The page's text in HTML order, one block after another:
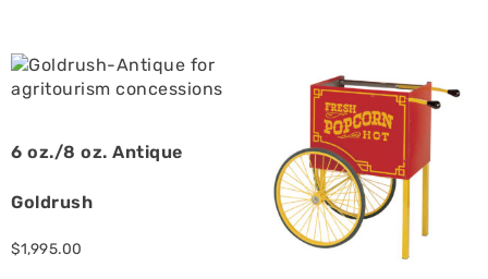
6 oz./8 oz. Antique
Goldrush
$1,995.00